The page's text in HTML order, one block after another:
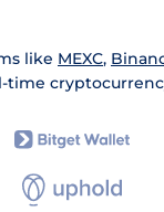
like MEXC,
time